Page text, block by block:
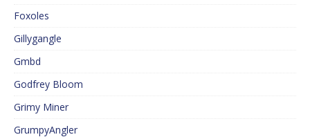
Foxoles
Gillygangle
Gmbd
Godfrey Bloom
Grimy Miner
GrumpyAngler